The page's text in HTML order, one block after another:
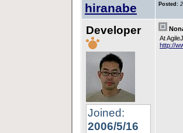
hiranabe Posted:
Developer
Joined:
2006/5/16
At
http://